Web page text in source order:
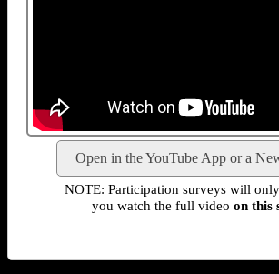
Open in the YouTube App or a
NOTE: Participation surveys will
you watch the full video on this